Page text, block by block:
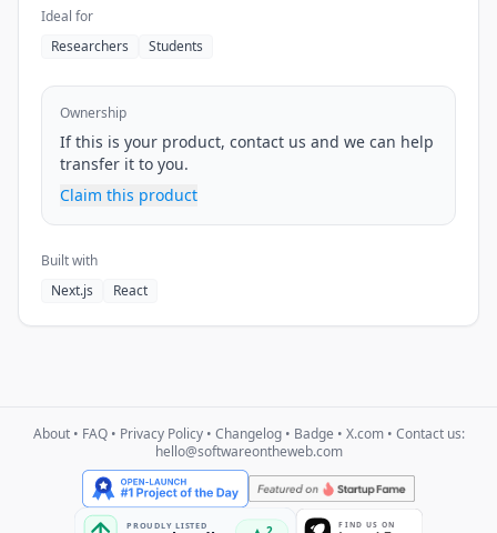
Ideal for
Researchers
Students
Ownership
If this is your product, contact us and we can help
transfer it to you.
Claim this product
Built with
Next.js
React
About• FAQ• Privacy Policy• Changelog• Badge • X.com• Contact us:
hello@softwareontheweb.com